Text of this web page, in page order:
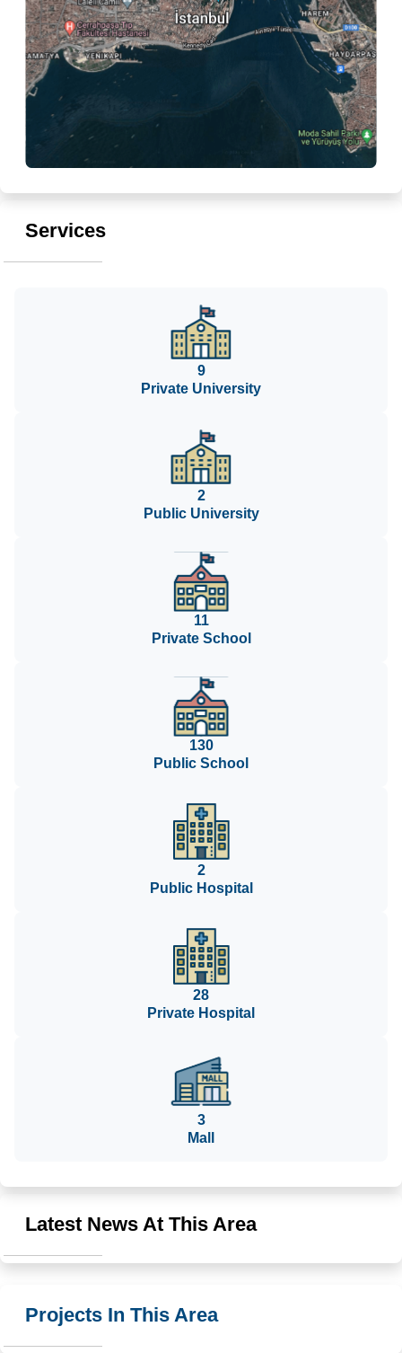
Services
9
Private University
2
Public University
11
Private School
130
Public School
2
Public Hospital
28
Private Hospital
3
Mall
Latest News At This Area
Projects In This Area